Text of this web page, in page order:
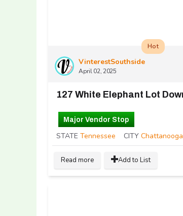
VinterestSouthside
April 02, 2025
Hot
Major Vendor Stop
STATE Tennessee CITY Chattanooga
Read more Add to List